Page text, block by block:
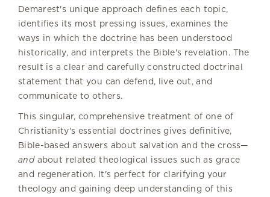
Demarest's unique approach defines each topic,
identifies its most pressing issues, examines the
ways in which the doctrine has been understood
historically, and interprets the Bible's revelation. The
result is a clear and carefully constructed doctrinal
statement that you can defend, live out, and
communicate to others.
This singular, comprehensive treatment of one of
Christianity's essential doctrines gives definitive,
Bible-based answers about salvation and the cross—
andabout related theological issues such as grace
and regeneration. It's perfect for clarifying your
theology and gaining deep understanding of this